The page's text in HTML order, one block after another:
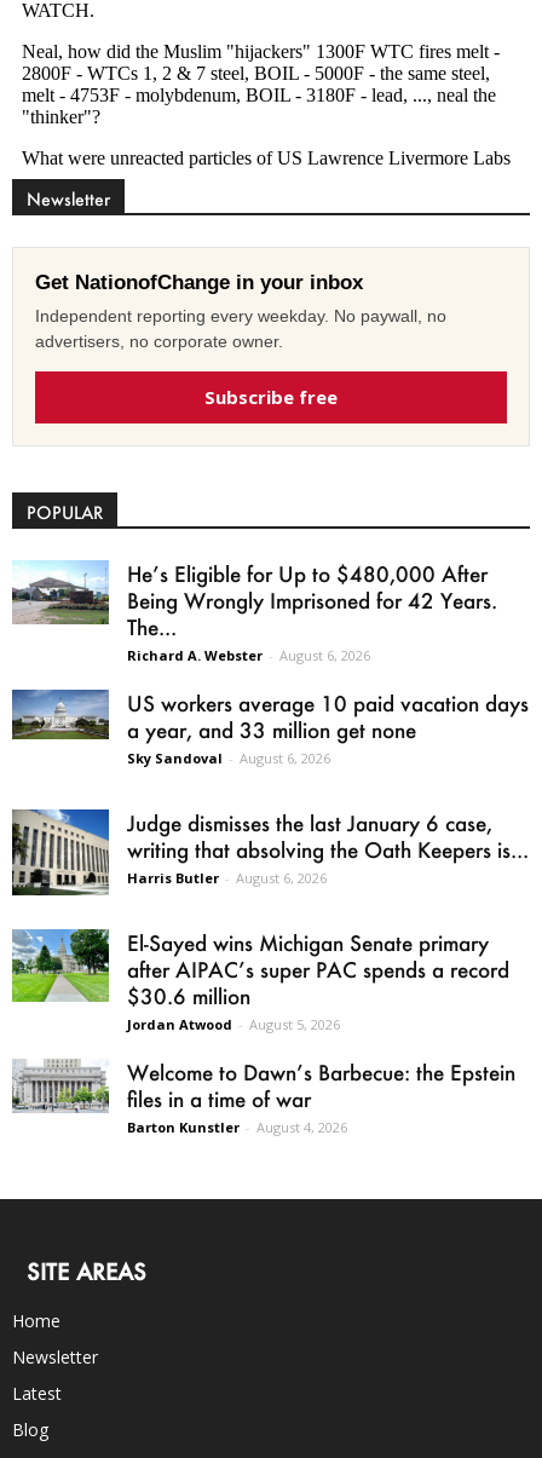
Newsletter
Get NationofChange in your inbox
Independent reporting every weekday. No paywall, no
advertisers, no corporate owner.
Subscribe free
POPULAR
He’s Eligible for Up to $480,000 After
Being Wrongly Imprisoned for 42 Years.
The...
Richard A. Webster - August 6, 2026
US workers average 10 paid vacation days
a year, and 33 million get none
Sky Sandoval - August 6, 2026
Judge dismisses the last January 6 case,
writing that absolving the Oath Keepers is...
Harris Butler - August 6, 2026
El-Sayed wins Michigan Senate primary
after AIPAC’s super PAC spends a record
$30.6 million
Jordan Atwood - August 5, 2026
Welcome to Dawn’s Barbecue: the Epstein
files in a time of war
Barton Kunstler - August 4, 2026
SITE AREAS
Home
Newsletter
Latest
Blog